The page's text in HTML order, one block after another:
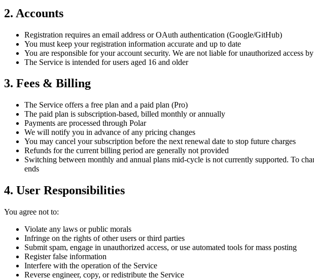
2. Accounts
Registration requires an email address or OAuth authentication (Google/GitHub)
You must keep your registration information accurate and up to date
You are responsible for your account security. We are not liable for unauthorized access
The Service is intended for users aged 16 and older
3. Fees & Billing
The Service offers a free plan and a paid plan (Pro)
The paid plan is subscription-based, billed monthly or annually
Payments are processed through Polar
We will notify you in advance of any pricing changes
You may cancel your subscription before the next renewal date to stop future charges
Refunds for the current billing period are generally not provided
Switching between monthly and annual plans mid-cycle is not currently supported. To
ends
4. User Responsibilities
You agree not to:
Violate any laws or public morals
Infringe on the rights of other users or third parties
Submit spam, engage in unauthorized access, or use automated tools for mass posting
Register false information
Interfere with the operation of the Service
Reverse engineer, copy, or redistribute the Service